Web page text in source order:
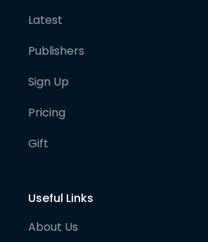
Latest
Publishers
Sign Up
Pricing
Gift
Useful Links
About Us